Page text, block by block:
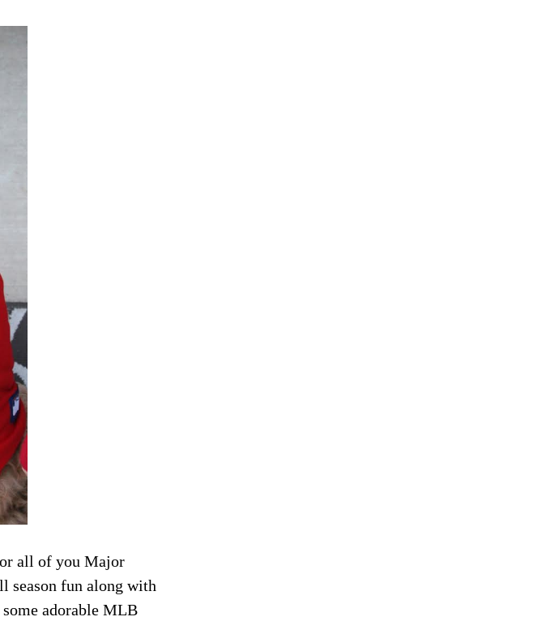
all of you Major
season fun along with
adorable MLB